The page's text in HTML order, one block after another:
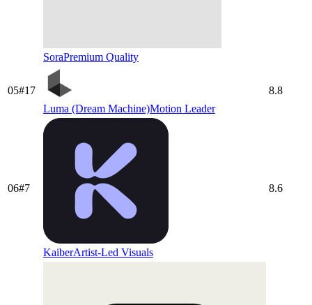
SoraPremium Quality
05#17
Luma (Dream Machine)Motion Leader
8.8
06#7
KaiberArtist-Led Visuals
8.6